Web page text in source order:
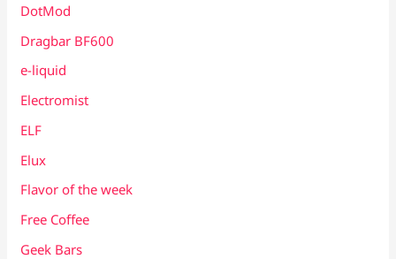
DotMod
Dragbar BF600
e-liquid
Electromist
ELF
Elux
Flavor of the week
Free Coffee
Geek Bars